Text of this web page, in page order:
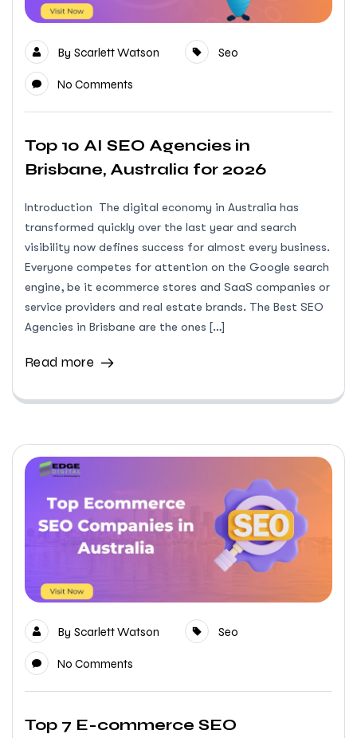
By Scarlett Watson Seo
No Comments
Top 10 AI SEO Agencies in
Brisbane, Australia for 2026
Introduction The digital economy in Australia has
transformed quickly over the last year and search
visibility now defines success for almost every business.
Everyone competes for attention on the Google search
engine, be it ecommerce stores and SaaS companies or
service providers and real estate brands. The Best SEO
Agencies in Brisbane are the ones […]
Read more
By Scarlett Watson Seo
No Comments
Top 7 E-commerce SEO